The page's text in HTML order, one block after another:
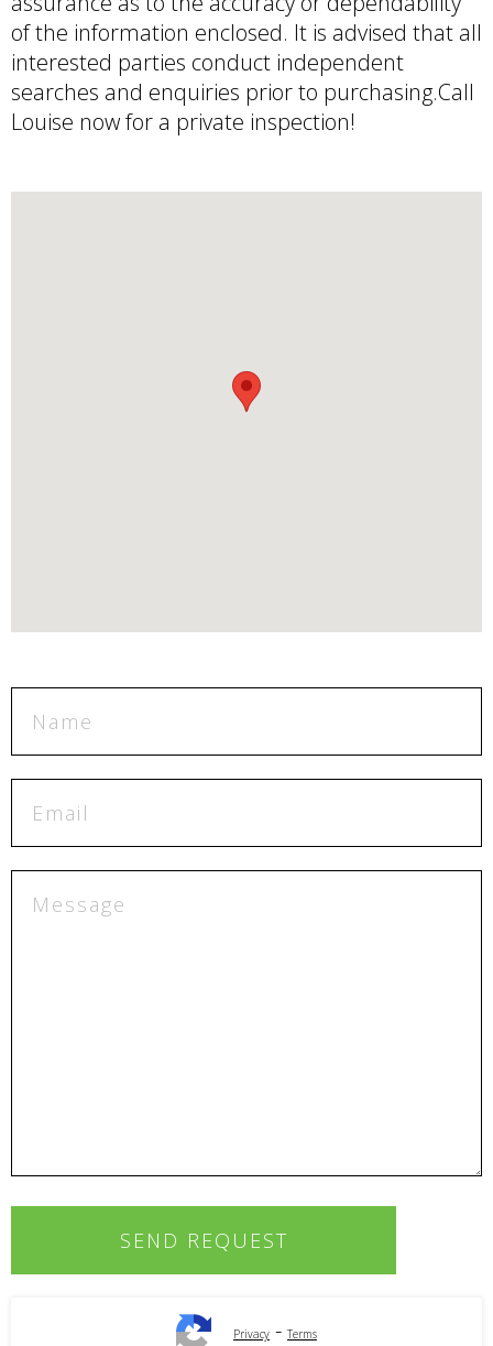
of the information enclosed. It is advised that all
interested parties conduct independent
searches and enquiries prior to purchasing.Call
Louise now for a private inspection!
Privacy - Terms